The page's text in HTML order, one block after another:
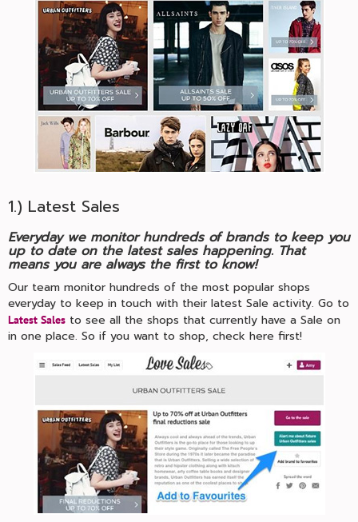
1.) Latest Sales
Everyday we monitor hundreds of brands to keep you
up to date on the latest sales happening. That
means you are always the first to know!
Our team monitor hundreds of the most popular shops
everyday to keep in touch with their latest Sale activity. Go to
Latest Sales to see all the shops that currently have a Sale on
in one place. So if you want to shop, check here first!